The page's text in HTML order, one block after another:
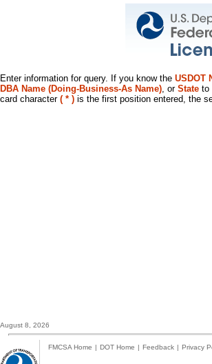
Enter information for query. If you know the USDOT
DBA Name (Doing-Business-As Name), or State to
card character ( * ) is the first position entered, the
August 8, 2026
FMCSA Home | DOT Home | Feedback | Privacy